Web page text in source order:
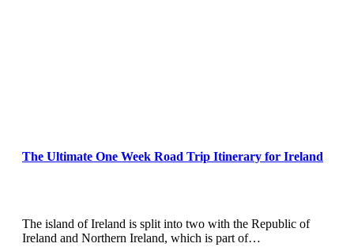
The Ultimate One Week Road Trip Itinerary for Ireland
The island of Ireland is split into two with the Republic of
Ireland and Northern Ireland, which is part of…